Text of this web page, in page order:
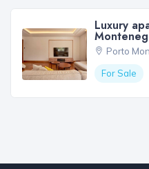
Luxury
Porto
For Sale